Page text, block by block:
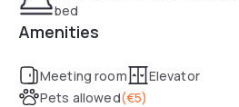
bed
Amenities
Meeting room
Elevator
Pets allowed(€5)